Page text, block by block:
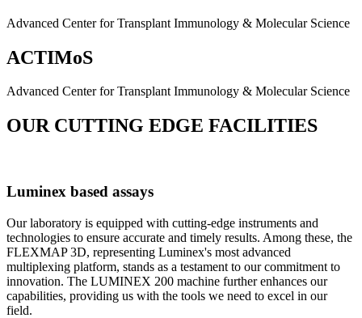
Advanced Center for Transplant Immunology & Molecular Science
ACTIMoS
Advanced Center for Transplant Immunology & Molecular Science
OUR CUTTING EDGE FACILITIES
Luminex based assays
Our laboratory is equipped with cutting-edge instruments and
technologies to ensure accurate and timely results. Among these, the
FLEXMAP 3D, representing Luminex's most advanced
multiplexing platform, stands as a testament to our commitment to
innovation. The LUMINEX 200 machine further enhances our
capabilities, providing us with the tools we need to excel in our
field.